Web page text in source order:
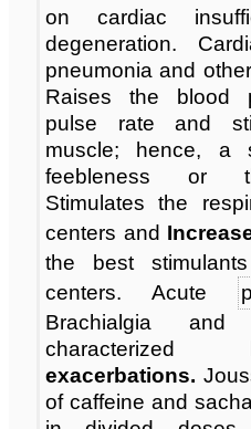
on cardiac
degeneration.
pneumonia and
Raises the blood
pulse rate and
muscle; hence, a
feebleness or
Stimulates the
centers and
the best
centers. Acute
Brachialgia and
exacerbations.
of caffeine and